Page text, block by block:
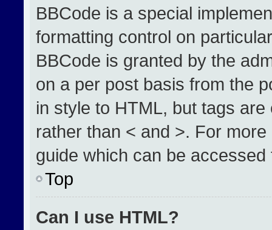
BBCode is a special
formatting control on
BBCode is granted by the
on a per post basis from the
in style to HTML, but tags
rather than < and >. For
guide which can be
Top
Can I use HTML?